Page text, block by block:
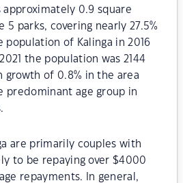
approximately 0.9 square
5 parks, covering nearly 27.5%
population of Kalinga in 2016
the population was 2144
growth of 0.8% in the area
predominant age group in
are primarily couples with
to be repaying over $4000
repayments. In general,